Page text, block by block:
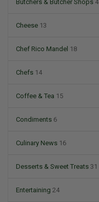
Butchers & Butcher Shops 4
Cheese 13
Chef Rico Mandel 18
Chefs 14
Coffee & Tea 15
Condiments 6
Culinary News 16
Desserts & Sweet Treats 31
Entertaining 24